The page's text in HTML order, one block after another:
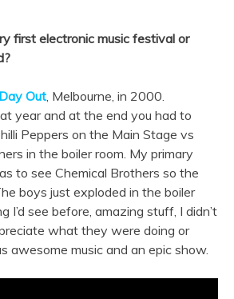
first electronic music festival or
Out, Melbourne, in 2000.
year and at the end you had to
Peppers on the Main Stage vs
in the boiler room. My primary
to see Chemical Brothers so the
boys just exploded in the boiler
I’d see before, amazing stuff, I didn’t
what they were doing or
awesome music and an epic show.